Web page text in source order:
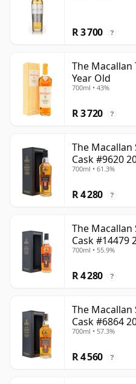
R 3 700 ?
The Macallan
Year Old
700ml • 43%
R 3 720 ?
The Macallan
Cask #9620
700ml • 61.3%
R 4 280 ?
The Macallan
Cask #14479
700ml • 55.9%
R 4 280 ?
The Macallan
Cask #6864
700ml • 57.3%
R 4 560 ?